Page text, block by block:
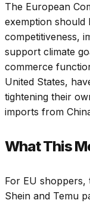
The European
exemption should
competitiveness,
support climate
commerce
United States,
tightening their
imports from
What This
For EU shoppers,
Shein and Temu